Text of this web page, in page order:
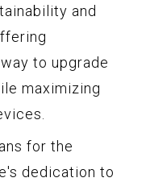
and
to upgrade
maximizing
for the
dedication to